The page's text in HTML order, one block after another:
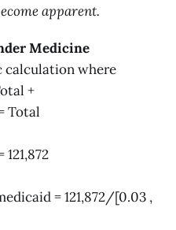
apparent.
Medicine
calculation where
+
Total
= 121,872/[0.03 ,